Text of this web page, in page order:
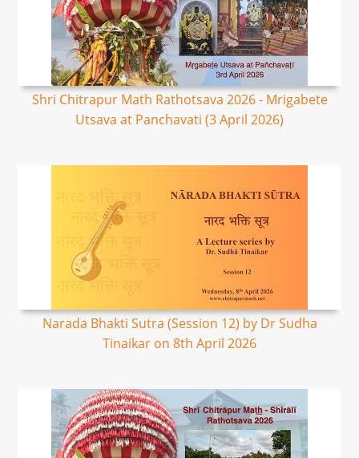
Shri Chitrapur Math Rathotsava 2026 - Mrigabete
Utsava at Panchavati (3 April 2026)
Narada Bhakti Sutra (Session 12) by Dr Sudha
Tinaikar on 8th April 2026